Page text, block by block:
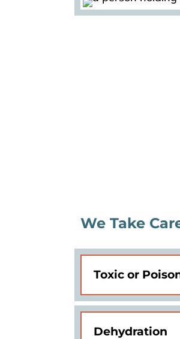
We Take
Toxic or
Dehydration